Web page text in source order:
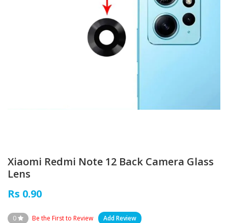
Xiaomi Redmi Note 12 Back Camera Glass
Lens
Rs 0.90
0 Be the First to Review
Add Review